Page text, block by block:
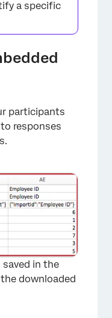
a specific
participants
responses
in the
downloaded